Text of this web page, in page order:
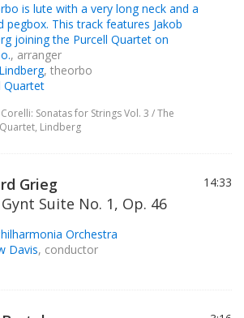
is lute with a very long neck and a
pegbox. This track features Jakob
joining the Purcell Quartet on
, arranger
, theorbo
Quartet
Sonatas for Strings Vol. 3 / The
Lindberg
Grieg
Suite No. 1, Op. 46
Orchestra
Davis, conductor
14:33